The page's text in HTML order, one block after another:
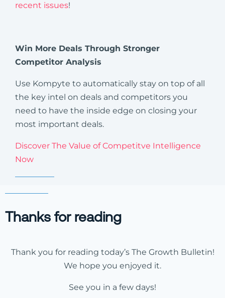
recent issues!
Win More Deals Through Stronger
Competitor Analysis
Use Kompyte to automatically stay on top of all
the key intel on deals and competitors you
need to have the inside edge on closing your
most important deals.
Discover The Value of Competitve Intelligence
Now
Thanks for reading
Thank you for reading today’s The Growth Bulletin!
We hope you enjoyed it.
See you in a few days!